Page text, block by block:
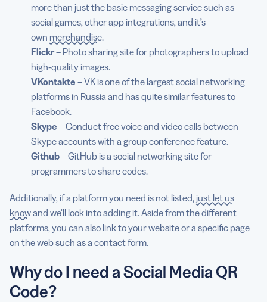
more than just the basic messaging service such as
social games, other app integrations, and it’s
own merchandise.
Flickr– Photo sharing site for photographers to upload
high-quality images.
VKontakte – VK is one of the largest social networking
platforms in Russia and has quite similar features to
Facebook.
Skype – Conduct free voice and video calls between
Skype accounts with a group conference feature.
Github– GitHub is a social networking site for
programmers to share codes.
Additionally, if a platform you need is not listed, just let us
knowand we’ll look into adding it. Aside from the different
platforms, you can also link to your website or a specific page
on the web such as a contact form.
Why do I need a Social Media QR
Code?